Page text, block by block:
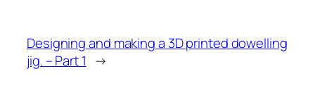
Designing and making a 3D printed dowelling
jig. – Part 1 →